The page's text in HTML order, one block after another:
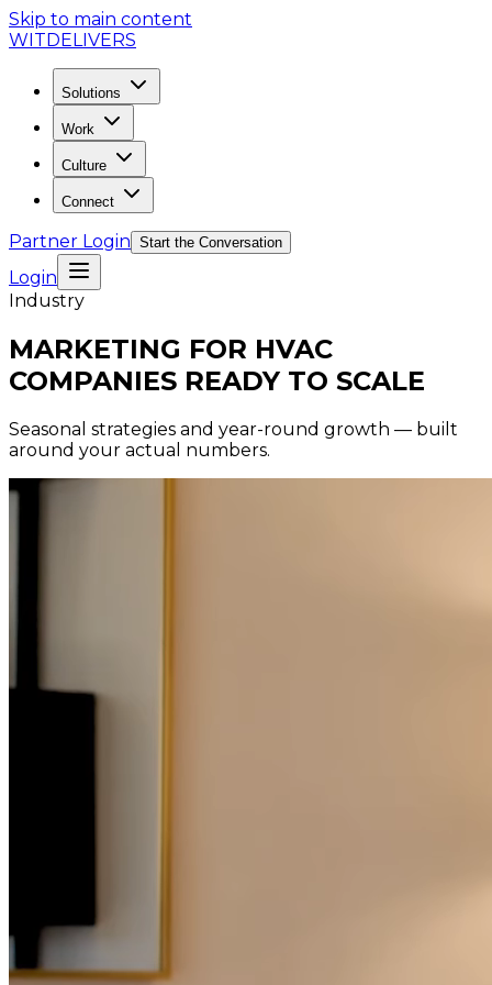
Skip to main content
WITDELIVERS
Solutions
Work
Culture
Connect
Partner Login Start the Conversation
Login
Industry
MARKETING FOR HVAC
COMPANIES READY TO SCALE
Seasonal strategies and year-round growth — built
around your actual numbers.